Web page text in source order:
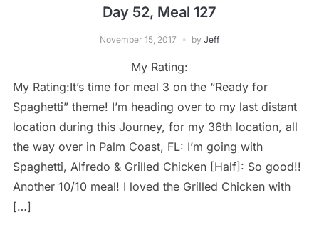
Day 52, Meal 127
November 15, 2017 by Jeff
My Rating:
My Rating:It’s time for meal 3 on the “Ready for
Spaghetti” theme! I’m heading over to my last distant
location during this Journey, for my 36th location, all
the way over in Palm Coast, FL: I’m going with
Spaghetti, Alfredo & Grilled Chicken [Half]: So good!!
Another 10/10 meal! I loved the Grilled Chicken with
[…]